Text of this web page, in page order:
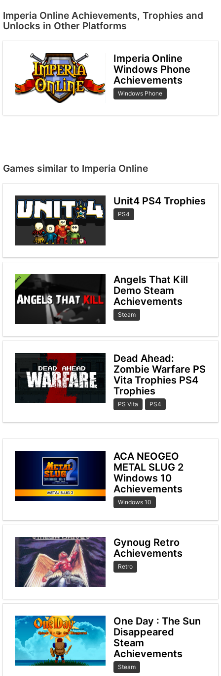
Imperia Online Achievements, Trophies and
Unlocks in Other Platforms
Imperia Online
Windows Phone
Achievements
Windows Phone
Games similar to Imperia Online
Unit4 PS4 Trophies
PS4
Angels That Kill
Demo Steam
Achievements
Steam
Dead Ahead:
Zombie Warfare PS
Vita Trophies PS4
Trophies
PS Vita PS4
ACA NEOGEO
METAL SLUG 2
Windows 10
Achievements
Windows 10
Gynoug Retro
Achievements
Retro
One Day : The Sun
Disappeared
Steam
Achievements
Steam